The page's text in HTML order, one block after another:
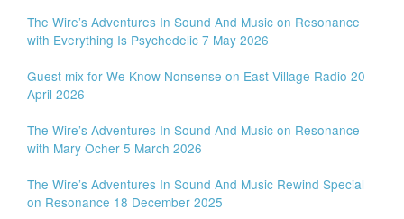
The Wire’s Adventures In Sound And Music on Resonance
with Everything Is Psychedelic 7 May 2026
Guest mix for We Know Nonsense on East Village Radio 20
April 2026
The Wire’s Adventures In Sound And Music on Resonance
with Mary Ocher 5 March 2026
The Wire’s Adventures In Sound And Music Rewind Special
on Resonance 18 December 2025